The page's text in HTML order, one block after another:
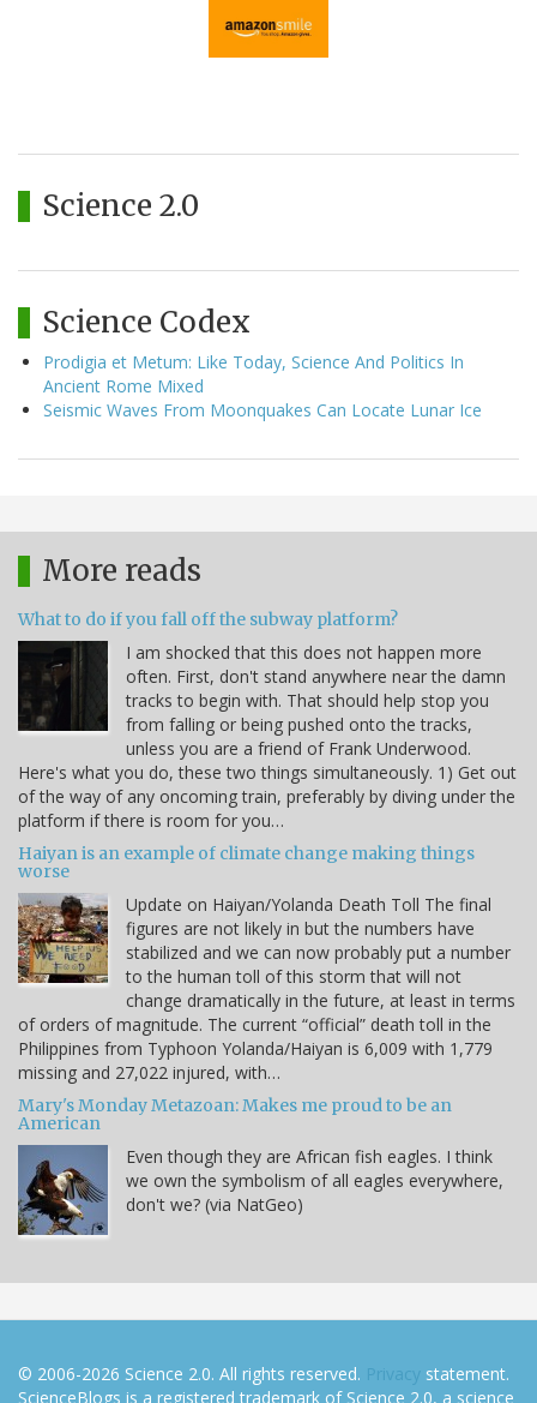
Science 2.0
Science Codex
Prodigia et Metum: Like Today, Science And Politics In
Ancient Rome Mixed
Seismic Waves From Moonquakes Can Locate Lunar Ice
More reads
What to do if you fall off the subway platform?
I am shocked that this does not happen more
often. First, don't stand anywhere near the damn
tracks to begin with. That should help stop you
from falling or being pushed onto the tracks,
unless you are a friend of Frank Underwood.
Here's what you do, these two things simultaneously. 1) Get out
of the way of any oncoming train, preferably by diving under the
platform if there is room for you…
Haiyan is an example of climate change making things
worse
Update on Haiyan/Yolanda Death Toll The final
figures are not likely in but the numbers have
stabilized and we can now probably put a number
to the human toll of this storm that will not
change dramatically in the future, at least in terms
of orders of magnitude. The current “official” death toll in the
Philippines from Typhoon Yolanda/Haiyan is 6,009 with 1,779
missing and 27,022 injured, with…
Mary's Monday Metazoan: Makes me proud to be an
American
Even though they are African fish eagles. I think
we own the symbolism of all eagles everywhere,
don't we? (via NatGeo)
© 2006-2026 Science 2.0. All rights reserved. Privacy statement.
ScienceBlogs is a registered trademark of Science 2.0, a science